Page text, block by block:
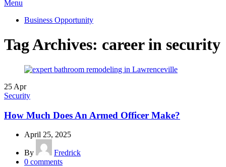
Menu
Business Opportunity
Tag Archives: career in security
25 Apr
Security
How Much Does An Armed Officer Make?
April 25, 2025
By
Fredrick
0 comments